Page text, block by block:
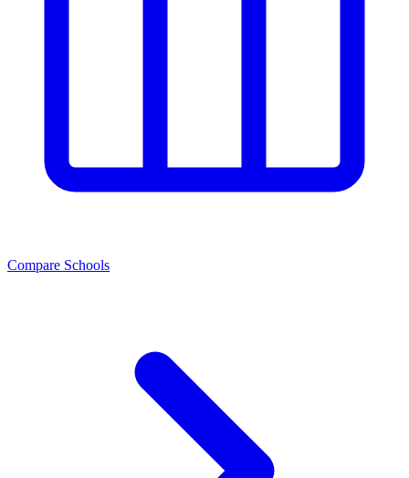
Compare Schools